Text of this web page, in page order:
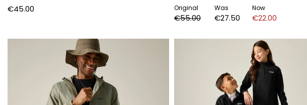
€45.00 Original
€55.00
Was
€27.50
Now
€22.00